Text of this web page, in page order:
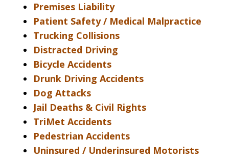
Premises Liability
Patient Safety / Medical Malpractice
Trucking Collisions
Distracted Driving
Bicycle Accidents
Drunk Driving Accidents
Dog Attacks
Jail Deaths & Civil Rights
TriMet Accidents
Pedestrian Accidents
Uninsured / Underinsured Motorists